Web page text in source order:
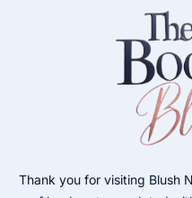
Thank you for visiting Blush